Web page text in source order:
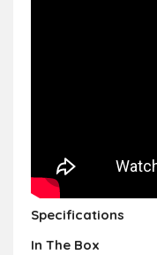
Specifications
In The Box